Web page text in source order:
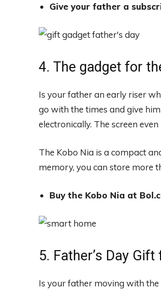
Give your father a
4. The gadget for
Is your father an early riser
go with the times and give
electronically. The screen
The Kobo Nia is a compact
memory, you can store more
Buy the Kobo Nia at
5. Father’s Day
Is your father moving with the